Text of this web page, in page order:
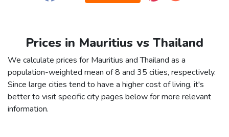
Prices in Mauritius vs Thailand
We calculate prices for Mauritius and Thailand as a
population-weighted mean of 8 and 35 cities, respectively.
Since large cities tend to have a higher cost of living, it's
better to visit specific city pages below for more relevant
information.